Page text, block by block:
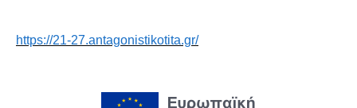
https://21-27.antagonistikotita.gr/